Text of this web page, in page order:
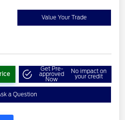
Value Your Trade
Get Pre-
approved
Now
No impact on
your credit
a Question